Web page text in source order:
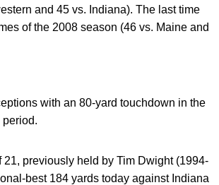
and 45 vs. Indiana). The last time
of the 2008 season (46 vs. Maine and
with an 80-yard touchdown in the
period.
previously held by Tim Dwight (1994-
best 184 yards today against Indiana